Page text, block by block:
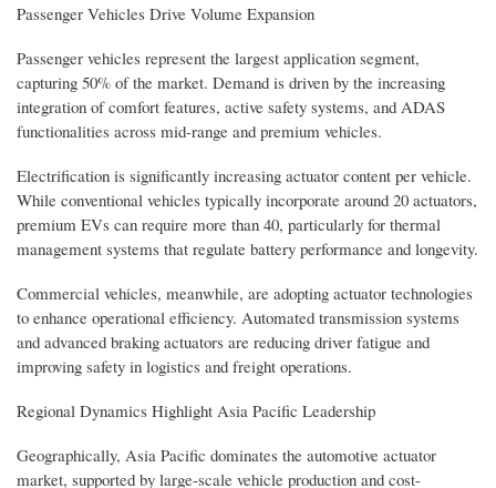
Passenger Vehicles Drive Volume Expansion
Passenger vehicles represent the largest application segment,
capturing 50% of the market. Demand is driven by the increasing
integration of comfort features, active safety systems, and ADAS
functionalities across mid-range and premium vehicles.
Electrification is significantly increasing actuator content per vehicle.
While conventional vehicles typically incorporate around 20 actuators,
premium EVs can require more than 40, particularly for thermal
management systems that regulate battery performance and longevity.
Commercial vehicles, meanwhile, are adopting actuator technologies
to enhance operational efficiency. Automated transmission systems
and advanced braking actuators are reducing driver fatigue and
improving safety in logistics and freight operations.
Regional Dynamics Highlight Asia Pacific Leadership
Geographically, Asia Pacific dominates the automotive actuator
market, supported by large-scale vehicle production and cost-